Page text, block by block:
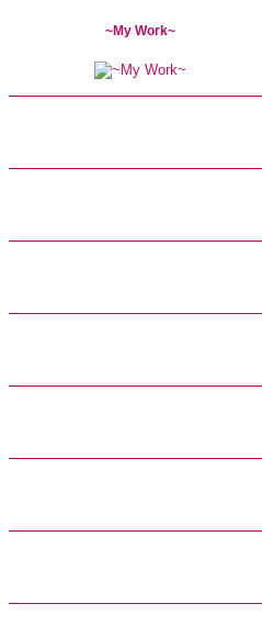
~My Work~